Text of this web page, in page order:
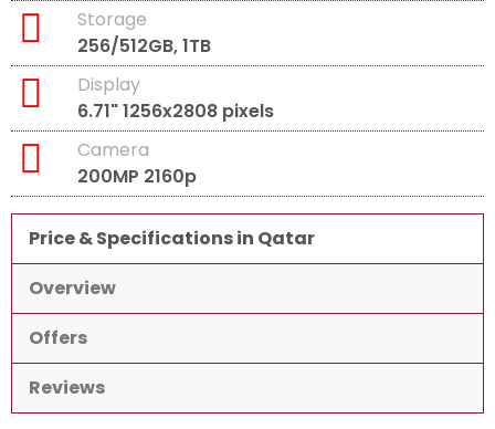
Storage
256/512GB, 1TB
Display
6.71" 1256x2808 pixels
Camera
200MP 2160p
Price & Specifications in Qatar
Overview
Offers
Reviews